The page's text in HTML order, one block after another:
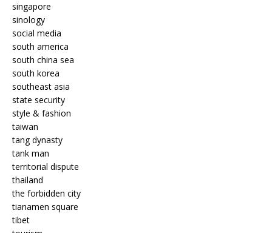
singapore
sinology
social media
south america
south china sea
south korea
southeast asia
state security
style & fashion
taiwan
tang dynasty
tank man
territorial dispute
thailand
the forbidden city
tianamen square
tibet